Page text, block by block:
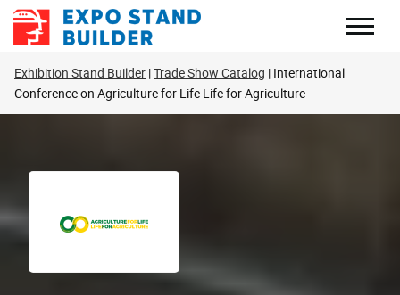
Skip
Exhibition Stand Builder Trade Show Catalog International
Conference on Agriculture for Life Life for Agriculture